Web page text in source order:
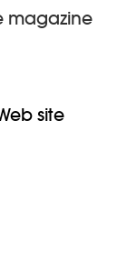
magazine
site